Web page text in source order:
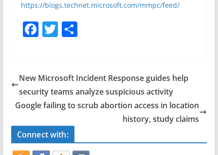
https://blogs.technet.microsoft.com/mmpc/feed/
F
e
b
o
o
k
T
er
S
e
New Microsoft Incident Response guides help
security teams analyze suspicious activity
Google failing to scrub abortion access in location
history, study claims
Connect with: